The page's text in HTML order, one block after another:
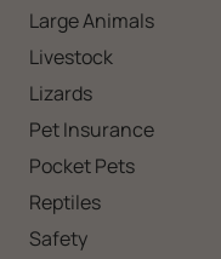
Large Animals
Livestock
Lizards
Pet Insurance
Pocket Pets
Reptiles
Safety